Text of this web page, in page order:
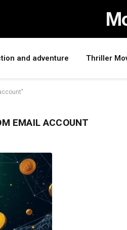
and adventure Thriller
EMAIL ACCOUNT